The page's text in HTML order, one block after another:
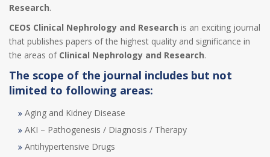
Research.
CEOS Clinical Nephrology and Research is an exciting journal
that publishes papers of the highest quality and significance in
the areas of Clinical Nephrology and Research.
The scope of the journal includes but not
limited to following areas:
Aging and Kidney Disease
AKI – Pathogenesis / Diagnosis / Therapy
Antihypertensive Drugs